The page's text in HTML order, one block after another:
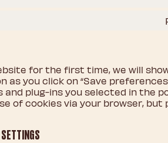
for the first time, we will
as you click on “Save
plug-ins you selected in the
of cookies via your browser,
SETTINGS